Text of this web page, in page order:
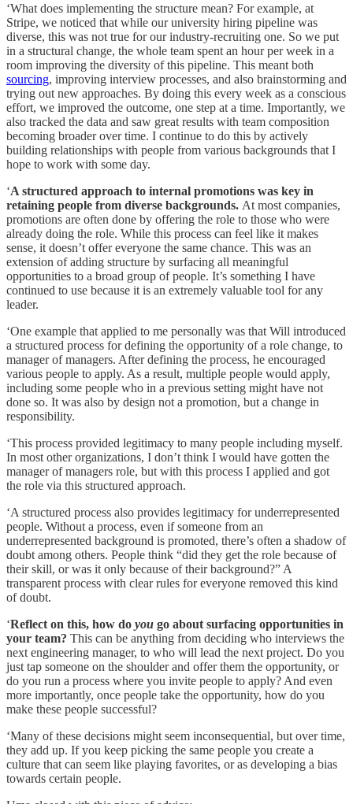
‘What does implementing the structure mean? For example, at
Stripe, we noticed that while our university hiring pipeline was
diverse, this was not true for our industry-recruiting one. So we put
in a structural change, the whole team spent an hour per week in a
room improving the diversity of this pipeline. This meant both
sourcing, improving interview processes, and also brainstorming and
trying out new approaches. By doing this every week as a conscious
effort, we improved the outcome, one step at a time. Importantly, we
also tracked the data and saw great results with team composition
becoming broader over time. I continue to do this by actively
building relationships with people from various backgrounds that I
hope to work with some day.
‘A structured approach to internal promotions was key in
retaining people from diverse backgrounds. At most companies,
promotions are often done by offering the role to those who were
already doing the role. While this process can feel like it makes
sense, it doesn’t offer everyone the same chance. This was an
extension of adding structure by surfacing all meaningful
opportunities to a broad group of people. It’s something I have
continued to use because it is an extremely valuable tool for any
leader.
‘One example that applied to me personally was that Will introduced
a structured process for defining the opportunity of a role change, to
manager of managers. After defining the process, he encouraged
various people to apply. As a result, multiple people would apply,
including some people who in a previous setting might have not
done so. It was also by design not a promotion, but a change in
responsibility.
‘This process provided legitimacy to many people including myself.
In most other organizations, I don’t think I would have gotten the
manager of managers role, but with this process I applied and got
the role via this structured approach.
‘A structured process also provides legitimacy for underrepresented
people. Without a process, even if someone from an
underrepresented background is promoted, there’s often a shadow of
doubt among others. People think “did they get the role because of
their skill, or was it only because of their background?” A
transparent process with clear rules for everyone removed this kind
of doubt.
‘Reflect on this, how do you go about surfacing opportunities in
your team? This can be anything from deciding who interviews the
next engineering manager, to who will lead the next project. Do you
just tap someone on the shoulder and offer them the opportunity, or
do you run a process where you invite people to apply? And even
more importantly, once people take the opportunity, how do you
make these people successful?
‘Many of these decisions might seem inconsequential, but over time,
they add up. If you keep picking the same people you create a
culture that can seem like playing favorites, or as developing a bias
towards certain people.